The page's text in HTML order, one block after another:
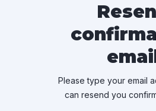
Please type your email
can resend you